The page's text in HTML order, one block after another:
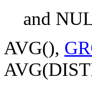
and
AVG(),